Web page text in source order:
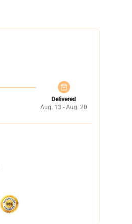
Delivered
Aug. 13 - Aug. 20